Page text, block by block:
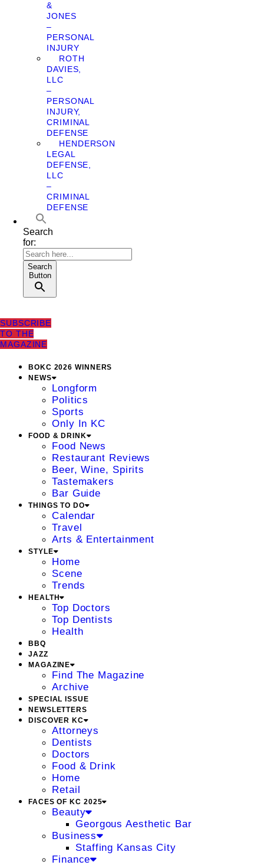
&
JONES
–
PERSONAL
INJURY
ROTH
DAVIES,
LLC
–
PERSONAL
INJURY,
CRIMINAL
DEFENSE
HENDERSON
LEGAL
DEFENSE,
LLC
–
CRIMINAL
DEFENSE
Search
for:
Search
Button
SUBSCRIBE
TO THE
MAGAZINE
BOKC 2026 WINNERS
NEWS
Longform
Politics
Sports
Only In KC
FOOD & DRINK
Food News
Restaurant Reviews
Beer, Wine, Spirits
Tastemakers
Bar Guide
THINGS TO DO
Calendar
Travel
Arts & Entertainment
STYLE
Home
Scene
Trends
HEALTH
Top Doctors
Top Dentists
Health
BBQ
JAZZ
MAGAZINE
Find The Magazine
Archive
SPECIAL ISSUE
NEWSLETTERS
DISCOVER KC
Attorneys
Dentists
Doctors
Food & Drink
Home
Retail
FACES OF KC 2025
Beauty
Georgous Aesthetic Bar
Business
Staffing Kansas City
Finance